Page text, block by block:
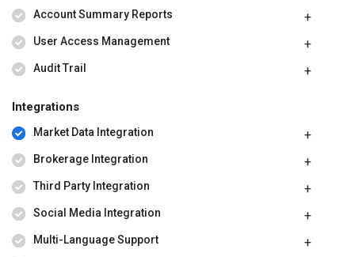
Account Summary Reports
User Access Management
Audit Trail
Integrations
Market Data Integration
Brokerage Integration
Third Party Integration
Social Media Integration
Multi-Language Support